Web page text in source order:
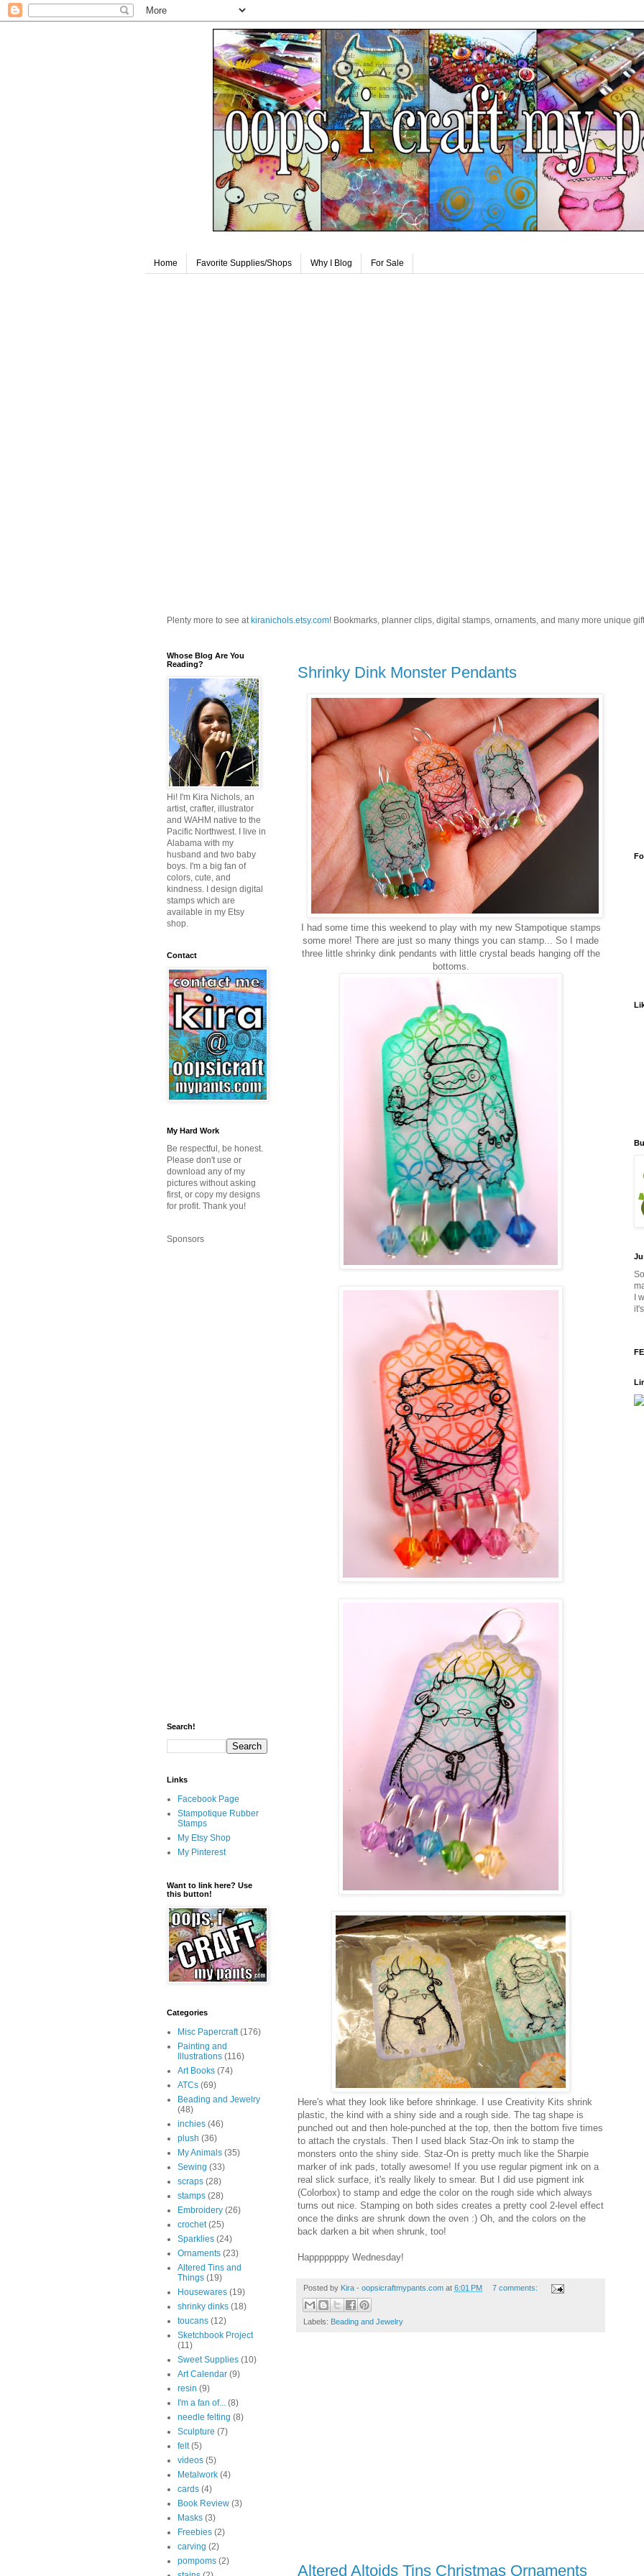
Home Favorite Supplies/Shops Why I Blog For Sale
Plenty more to see at kiranichols.etsy.com! Bookmarks, planner clips, digital stamps, ornaments, and many more unique
Shrinky Dink Monster Pendants
I had some time this weekend to play with my new Stampotique stamps
some more! There are just so many things you can stamp... So I made
three little shrinky dink pendants with little crystal beads hanging off the
bottoms.
Here's what they look like before shrinkage. I use Creativity Kits shrink
plastic, the kind with a shiny side and a rough side. The tag shape is
punched out and then hole-punched at the top, then the bottom five times
to attach the crystals. Then I used black Staz-On ink to stamp the
monsters onto the shiny side. Staz-On is pretty much like the Sharpie
marker of ink pads, totally awesome! If you use regular pigment ink on a
real slick surface, it's really likely to smear. But I did use pigment ink
(Colorbox) to stamp and edge the color on the rough side which always
turns out nice. Stamping on both sides creates a pretty cool 2-level effect
once the dinks are shrunk down the oven :) Oh, and the colors on the
back darken a bit when shrunk, too!
Happpppppy Wednesday!
Posted by Kira - oopsicraftmypants.com at 6:01 PM 7 comments:
Labels: Beading and Jewelry
Altered Altoids Tins Christmas Ornaments
Whose Blog Are You
Reading?
Hi! I'm Kira Nichols, an
artist, crafter, illustrator
and WAHM native to the
Pacific Northwest. I live in
Alabama with my
husband and two baby
boys. I'm a big fan of
colors, cute, and
kindness. I design digital
stamps which are
available in my Etsy
shop.
Contact
My Hard Work
Be respectful, be honest.
Please don't use or
download any of my
pictures without asking
first, or copy my designs
for profit. Thank you!
Sponsors
Search!
Links
Facebook Page
Stampotique Rubber
Stamps
My Etsy Shop
My Pinterest
Want to link here? Use
this button!
Categories
Misc Papercraft (176)
Painting and
Illustrations (116)
Art Books (74)
ATCs (69)
Beading and Jewelry
(48)
inchies (46)
plush (36)
My Animals (35)
Sewing (33)
scraps (28)
stamps (28)
Embroidery (26)
crochet (25)
Sparklies (24)
Ornaments (23)
Altered Tins and
Things (19)
Housewares (19)
shrinky dinks (18)
toucans (12)
Sketchbook Project
(11)
Sweet Supplies (10)
Art Calendar (9)
resin (9)
I'm a fan of... (8)
needle felting (8)
Sculpture (7)
felt (5)
videos (5)
Metalwork (4)
cards (4)
Book Review (3)
Masks (3)
Freebies (2)
carving (2)
pompoms (2)
I